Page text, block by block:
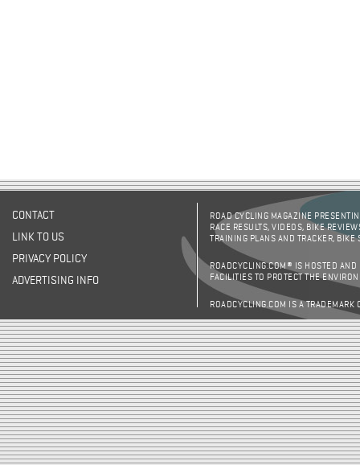
CONTACT
LINK TO US
PRIVACY POLICY
ADVERTISING INFO
ROAD CYCLING MAGAZINE
RACE RESULTS, VIDEOS, BIKE
TRAINING PLANS AND TRACKER,
ROADCYCLING.COM® IS HOSTED AND
FACILITIES TO PROTECT THE
ROADCYCLING.COM IS A TRADEMARK